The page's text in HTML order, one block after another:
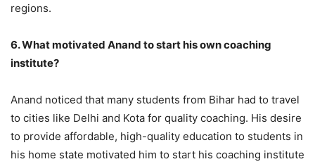
regions.
6. What motivated Anand to start his own coaching
institute?
Anand noticed that many students from Bihar had to travel
to cities like Delhi and Kota for quality coaching. His desire
to provide affordable, high-quality education to students in
his home state motivated him to start his coaching institute